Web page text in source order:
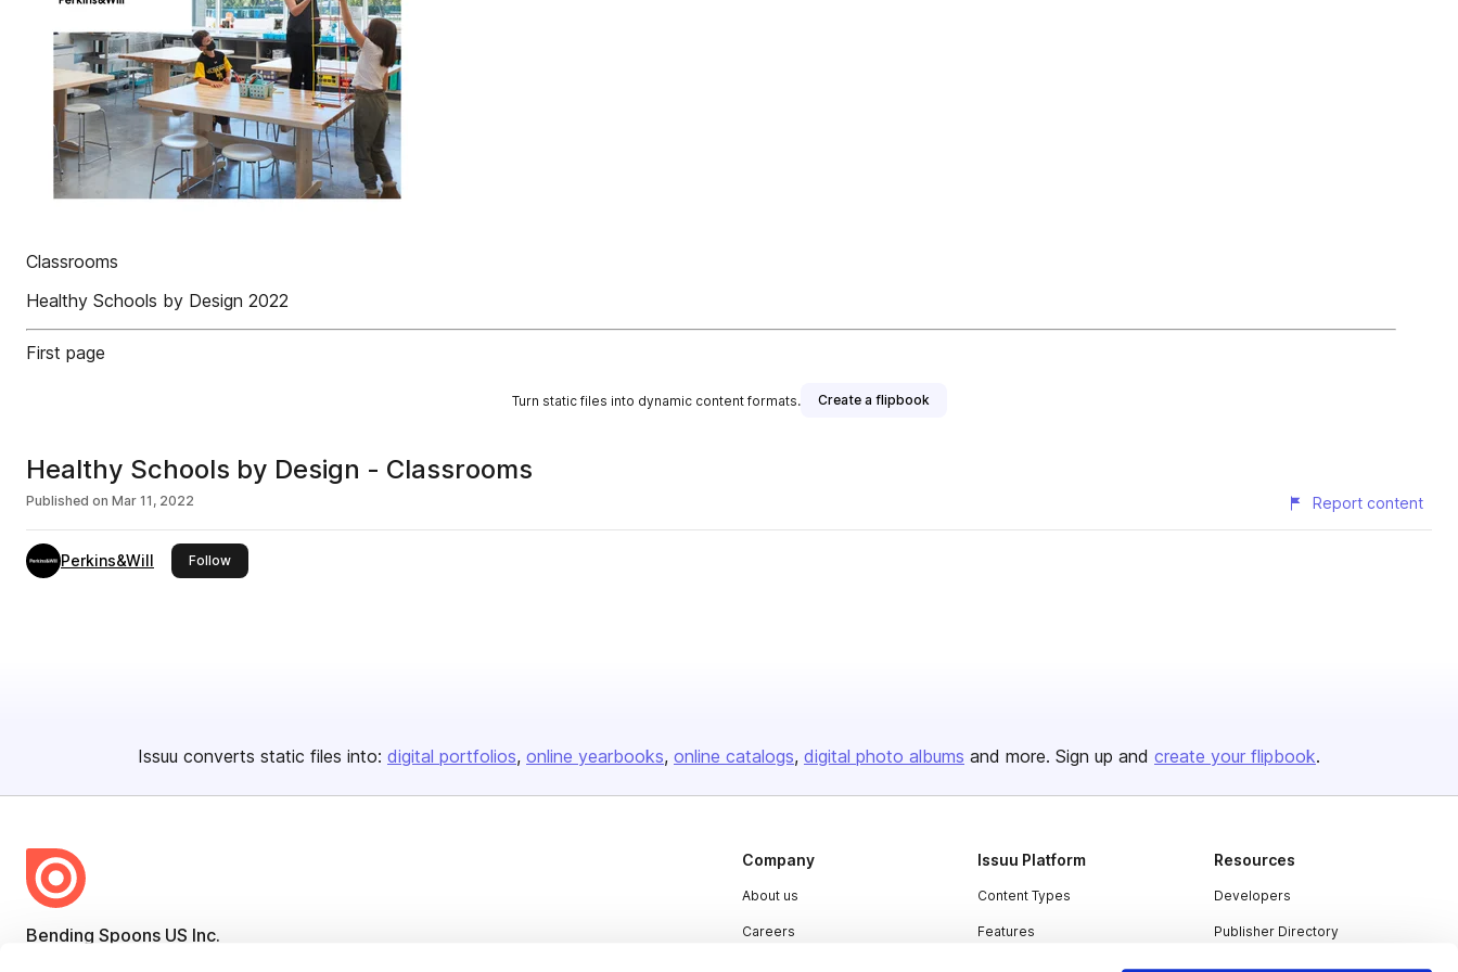
Classrooms
Healthy Schools by Design 2022
First page
Turn static files into dynamic content formats. Create a flipbook
Healthy Schools by Design - Classrooms
Published on Mar 11, 2022 Report content
Perkins&Will Followthis publisher
Issuu converts static files into: digital portfolios online yearbooks online catalogs digital photo albums and more. Sign up and create your flipbook.
Bending Spoons US Inc.
Company
About us
Careers
Issuu Platform
Content Types
Features
Resources
Developers
Publisher Directory
Redeem Code